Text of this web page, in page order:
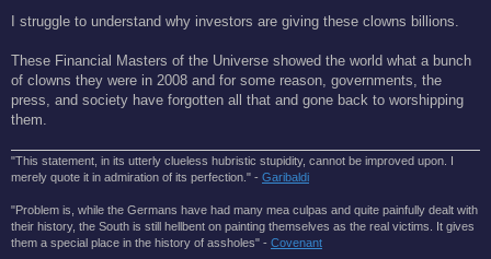
I struggle to understand why investors are giving these clowns billions.
These Financial Masters of the Universe showed the world what a bunch
of clowns they were in 2008 and for some reason, governments, the
press, and society have forgotten all that and gone back to worshipping
them.
"This statement, in its utterly clueless hubristic stupidity, cannot be improved upon. I
merely quote it in admiration of its perfection." - Garibaldi
"Problem is, while the Germans have had many mea culpas and quite painfully dealt with
their history, the South is still hellbent on painting themselves as the real victims. It gives
them a special place in the history of assholes" - Covenant